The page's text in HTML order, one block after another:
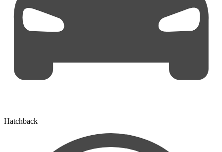
Hatchback